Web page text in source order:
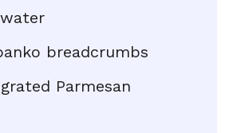
water
breadcrumbs
grated Parmesan